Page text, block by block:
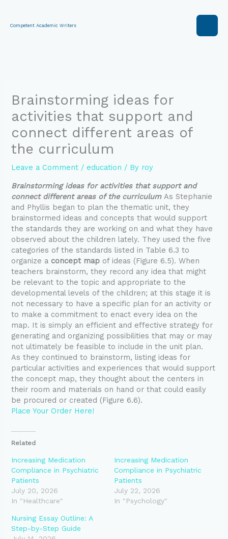
content
Competent Academic Writers
Brainstorming ideas for
activities that support and
connect different areas of
the curriculum
Leave a Comment /education / By roy
Brainstorming ideas for activities that support and
connect different areas of the curriculum As Stephanie
and Phyllis began to plan the thematic unit, they
brainstormed ideas and concepts that would support
the standards they are working on and what they have
observed about the children lately. They used the five
categories of the standards listed in Table 6.3 to
organize a concept map of ideas (Figure 6.5). When
teachers brainstorm, they record any idea that might
be relevant to the topic and appropriate to the
developmental levels of the children; at this stage it is
not necessary to have a specific plan for an activity or
to make a commitment to enact every idea on the
map. It is simply an efficient and effective strategy for
generating and organizing possibilities that may or may
not ultimately be feasible to include in the unit plan.
As they continued to brainstorm, listing ideas for
particular activities and experiences that would support
the concept map, they thought about the centers in
their room and materials on hand or that could easily
be procured or created (Figure 6.6).
Place Your Order Here!
Related
Increasing Medication
Compliance in Psychiatric
Patients
July 20, 2026
In "Healthcare"
Increasing Medication
Compliance in Psychiatric
Patients
July 22, 2026
In "Psychology"
Nursing Essay Outline: A
Step-by-Step Guide